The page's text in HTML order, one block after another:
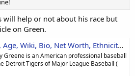
help or not about his race but
on Green.
Bio, Net Worth, Ethnicity, Height & More
Greene is an American professional baseball
Detroit Tigers of Major League Baseball (